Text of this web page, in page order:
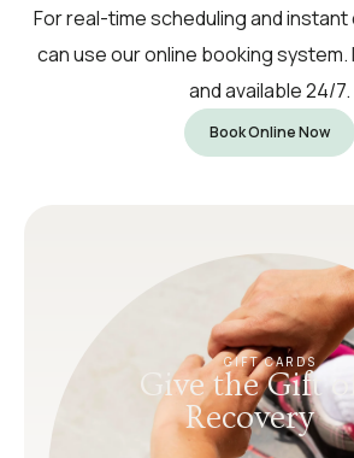
For real-time scheduling and
can use our online booking system.
and available 24/7.
Book Online Now
GIFT CARDS
Give the Gift of
Recovery